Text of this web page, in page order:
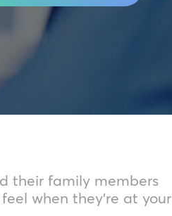
their family members
when they’re at your